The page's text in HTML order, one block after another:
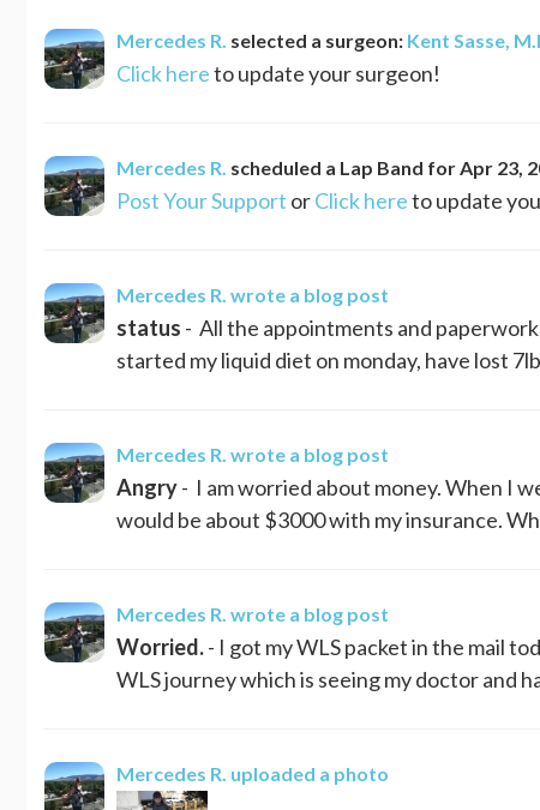
Mercedes R. selected a surgeon: Kent Sasse,
Click hereto update your surgeon!
Mercedes R. scheduled a Lap Band for Apr 23,
Post Your Support orClick hereto update
Mercedes R. wrote a blog post
status - All the appointments and
started my liquid diet on monday, have lost
Mercedes R. wrote a blog post
Angry- I am worried about money. When I
would be about $3000 with my insurance.
Mercedes R. wrote a blog post
Worried.- I got my WLS packet in the mail
WLS journey which is seeing my doctor and
Mercedes R. uploaded a photo